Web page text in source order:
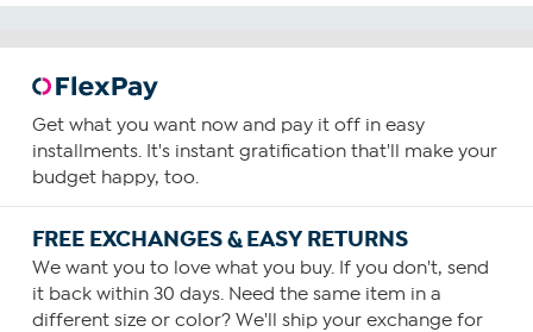
Get what you want now and pay it off in easy
installments. It's instant gratification that'll make your
budget happy, too.
FREE EXCHANGES & EASY RETURNS
We want you to love what you buy. If you don't, send
it back within 30 days. Need the same item in a
different size or color? We'll ship your exchange for